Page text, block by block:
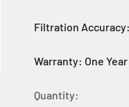
Filtration
Warranty: One Year
Quantity: